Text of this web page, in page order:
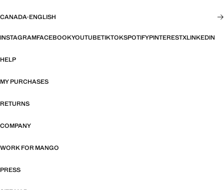
CANADA·ENGLISH
INSTAGRAMFACEBOOKYOUTUBETIKTOKSPOTIFYPINTERESTXLINKEDIN
HELP
MY PURCHASES
RETURNS
COMPANY
WORK FOR MANGO
PRESS